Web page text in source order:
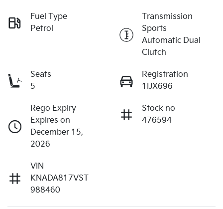
Fuel Type
Petrol
Transmission
Sports
Automatic Dual
Clutch
Seats
5
Registration
1IJX696
Rego Expiry
Expires on
December 15,
2026
Stock no
476594
VIN
KNADA817VST
988460